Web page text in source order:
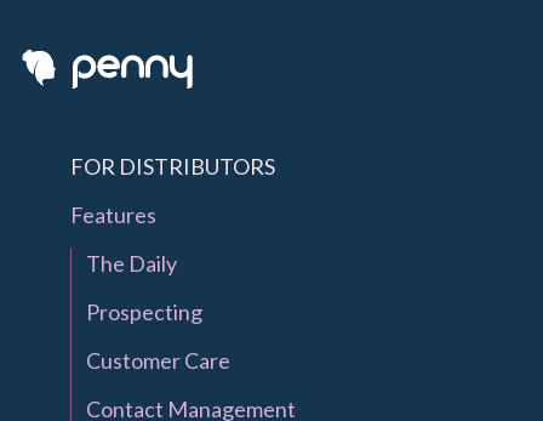
FOR DISTRIBUTORS
Features
The Daily
Prospecting
Customer Care
Contact Management